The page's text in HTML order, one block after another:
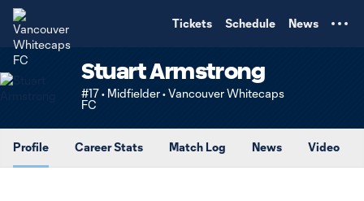
Tickets Schedule News
Stuart Armstrong
#17 • Midfielder • Vancouver Whitecaps
FC
Profile Career Stats Match Log News Video